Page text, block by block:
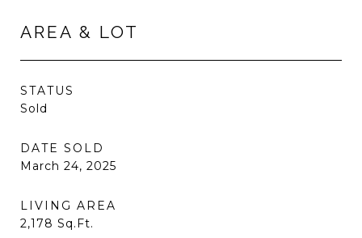
AREA & LOT
STATUS
Sold
DATE SOLD
March 24, 2025
LIVING AREA
2,178 Sq.Ft.